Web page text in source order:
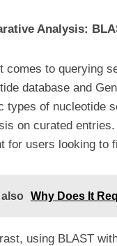
Analysis:
comes to querying
database and
types of nucleotide
on curated
for users looking to
Why Does It
using BLAST